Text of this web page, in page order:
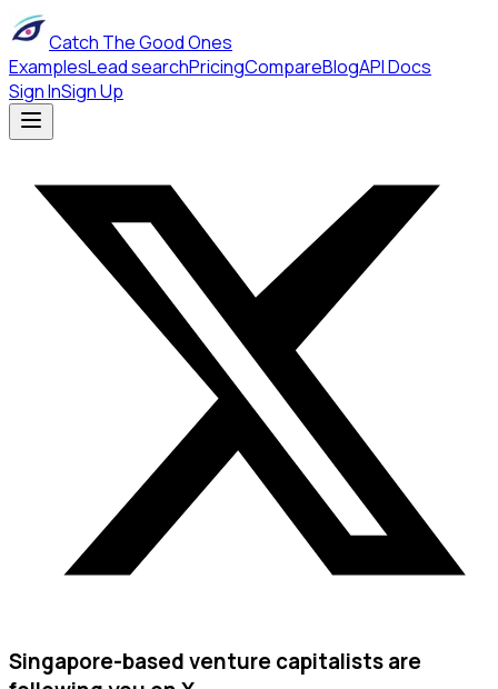
Catch The Good Ones
ExamplesLead searchPricingCompareBlogAPI Docs
Sign InSign Up
Singapore-based venture capitalists are